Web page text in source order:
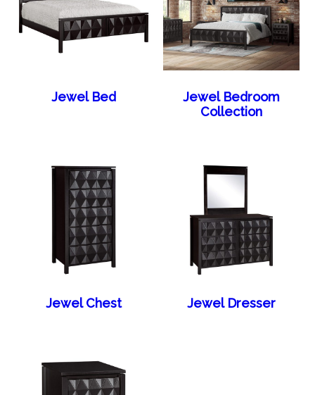
Jewel Bed
Jewel Bedroom
Collection
Jewel Chest Jewel Dresser